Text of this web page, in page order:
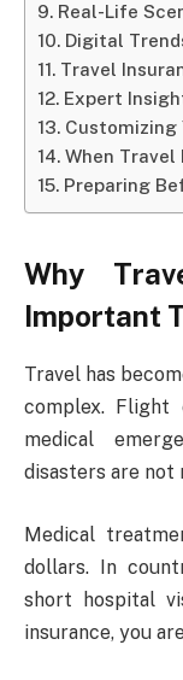
Real-Life
Digital
Travel
Expert
Customizing
When Travel
Preparing
Why
Important
Travel has
complex. Flight
medical
disasters are not
Medical
dollars. In
short hospital
insurance, you